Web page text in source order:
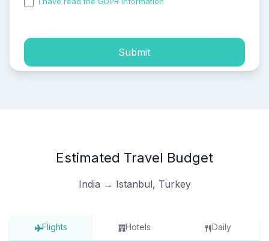
Submit
Estimated Travel Budget
India → Istanbul, Turkey
Flights Hotels Daily